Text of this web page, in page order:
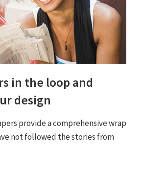
in the loop and
design
provide a comprehensive wrap
not followed the stories from